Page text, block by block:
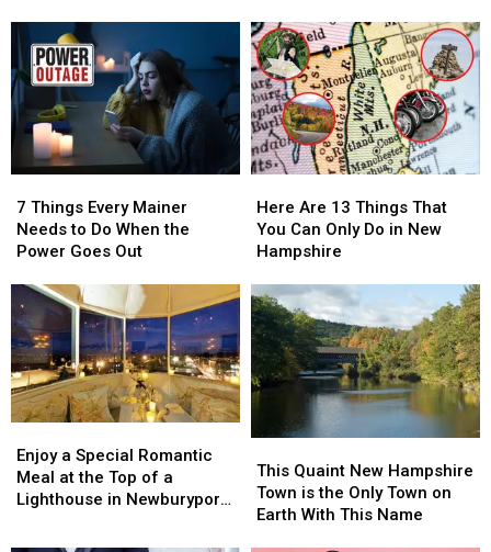
Big
Issue
in
New
England
a
Big
Issue
in
New
England
Maine
Surprised
By
Someone’s
Kindness
Maine
Surprised
By
Someone’s
Kindness
Things
Every
Mainer
to
Do
When
the
Power
Goes
Out
7 Things Every Mainer
Needs to Do When the
Power Goes Out
Things
Every
Mainer
to
Do
When
the
Power
Goes
Out
Are
13
Things
You
Can
Only
Do
in
New
Hampshire
Here Are 13 Things That
You Can Only Do in New
Hampshire
Are
13
Things
You
Can
Only
Do
in
New
Hampshire
a
Special
Romantic
Enjoy a Special Romantic
Meal at the Top of a
Lighthouse in Newburyport,
a
Special
Romantic
Quaint
New
Hampshire
This Quaint New Hampshire
Town is the Only Town on
Earth With This Name
Quaint
New
Hampshire